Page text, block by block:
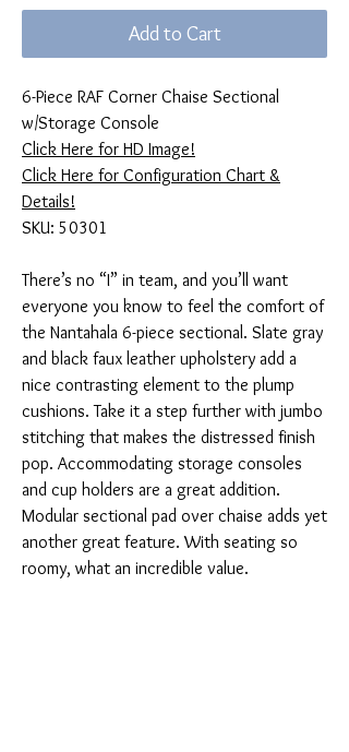
Add to Cart
6-Piece RAF Corner Chaise Sectional
w/Storage Console
Click Here for HD Image!
Click Here for Configuration Chart &
Details!
SKU: 50301
There’s no “I” in team, and you’ll want
everyone you know to feel the comfort of
the Nantahala 6-piece sectional. Slate gray
and black faux leather upholstery add a
nice contrasting element to the plump
cushions. Take it a step further with jumbo
stitching that makes the distressed finish
pop. Accommodating storage consoles
and cup holders are a great addition.
Modular sectional pad over chaise adds yet
another great feature. With seating so
roomy, what an incredible value.